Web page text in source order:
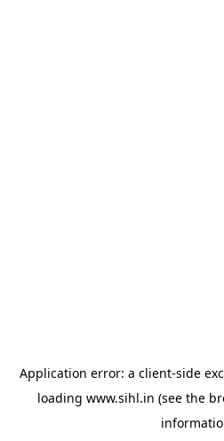
Application error: a client-side
loading www.sihl.in (see the